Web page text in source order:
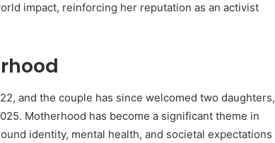
impact, reinforcing her reputation as an activist
and the couple has since welcomed two daughters,
Motherhood has become a significant theme in
identity, mental health, and societal expectations